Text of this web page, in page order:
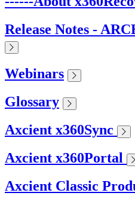
Release Notes -
Webinars
Glossary
Axcient x360Sync
Axcient x360Portal
Axcient Classic